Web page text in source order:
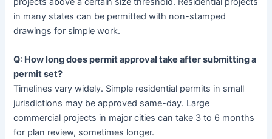
in many states can be permitted with non-stamped
drawings for simple work.
Q: How long does permit approval take after submitting a
permit set?
Timelines vary widely. Simple residential permits in small
jurisdictions may be approved same-day. Large
commercial projects in major cities can take 3 to 6 months
for plan review, sometimes longer.